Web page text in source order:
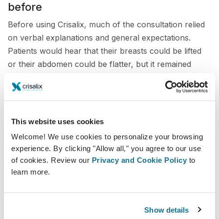
This website uses cookies
Welcome! We use cookies to personalize your browsing
experience. By clicking "Allow all," you agree to our use
of cookies. Review our Privacy and Cookie Policy to
learn more.
Show details
before
Before using Crisalix, much of the consultation relied
on verbal explanations and general expectations.
Patients would hear that their breasts could be lifted
or their abdomen could be flatter, but it remained
explanation, there was still a gap between what was
being described and what the patient actually
imagined.
cloud-based. Patients can interact with the platform